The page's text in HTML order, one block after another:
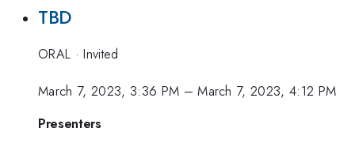
TBD
ORAL ·Invited
March 7, 2023, 3:36 PM –March 7, 2023, 4:12 PM
Presenters